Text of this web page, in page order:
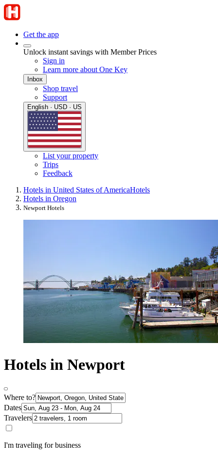
Get the app
Unlock instant savings with Member Prices
Sign in
Learn more about One Key
Inbox
Shop travel
Support
English · USD · US
List your property
Trips
Feedback
Hotels in United States of AmericaHotels
Hotels in Oregon
Newport Hotels
Hotels in Newport
Where to?
Dates
Travelers
I'm traveling for business